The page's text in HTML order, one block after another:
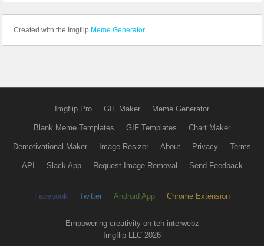
Created with the Imgflip Meme Generator
Imgflip Pro GIF Maker Meme Generator
Blank Meme Templates GIF Templates Chart Maker
Demotivational Maker Image Resizer About Privacy Terms
API Slack App Request Image Removal Send Feedback
Facebook Twitter Android App Chrome Extension
Empowering creativity on teh interwebz
Imgflip LLC 2026